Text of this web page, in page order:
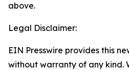
above.
Legal Disclaimer:
EIN Presswire provides this
without warranty of any kind.